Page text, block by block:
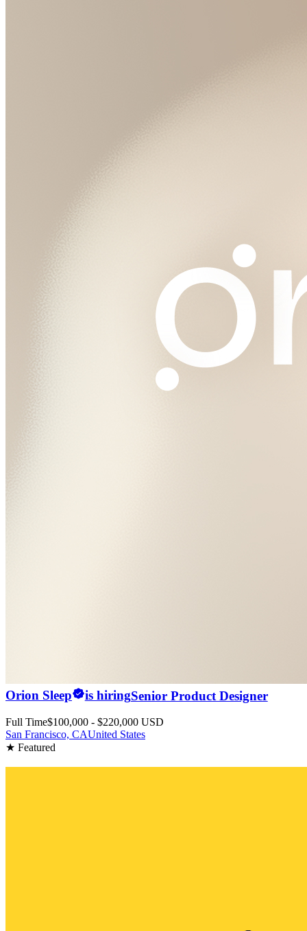
Orion Sleep is hiringSenior Product Designer
Full Time$100,000 - $220,000 USD
San Francisco, CAUnited States
★ Featured